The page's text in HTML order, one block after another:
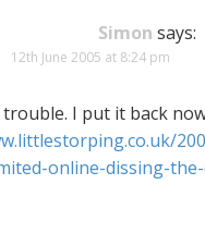
Simon says:
12th June 2005 at 8:24 pm
I put it back
online-dissing-